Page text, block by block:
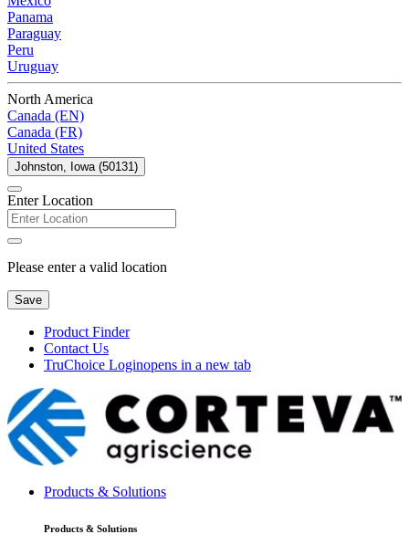
Panama
Paraguay
Peru
Uruguay
North America
Canada (EN)
Canada (FR)
United States
Johnston, Iowa (50131)
Enter Location
Please enter a valid location
Save
Product Finder
Contact Us
TruChoice Loginopens in a new tab
Products & Solutions
Products & Solutions